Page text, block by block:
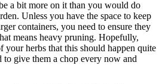
a bit more on it than you would do
Unless you have the space to keep
containers, you need to ensure they
means heavy pruning. Hopefully,
your herbs that this should happen quite
give them a chop every now and